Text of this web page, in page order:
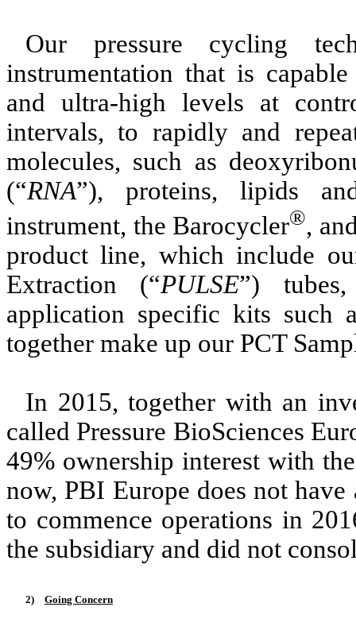
Our pressure cycling
instrumentation that is
and ultra-high levels at
intervals, to rapidly and
molecules, such as
(“RNA”), proteins, lipids
instrument, the Barocycler®,
product line, which include
Extraction (“PULSE”)
application specific kits such
together make up our PCT
In 2015, together with an
called Pressure BioSciences
49% ownership interest with
now, PBI Europe does not
to commence operations in
the subsidiary and did not
2) Going Concern